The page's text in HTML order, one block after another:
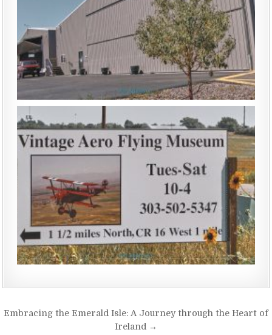
Embracing the Emerald Isle: A Journey through the Heart of
Ireland →